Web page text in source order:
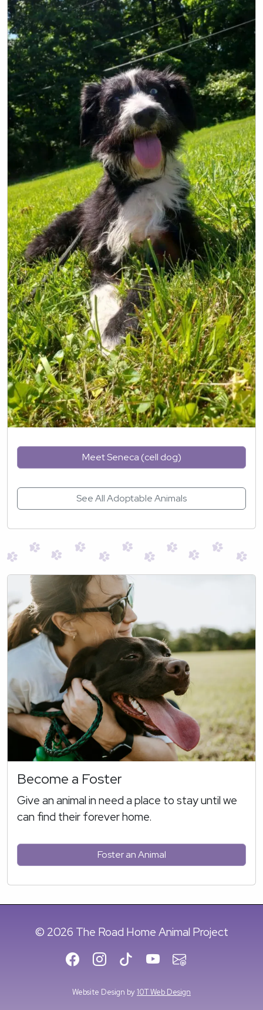
Meet Seneca (cell dog)
See All Adoptable Animals
Become a Foster
Give an animal in need a place to stay until we
can find their forever home.
Foster an Animal
© 2026 The Road Home Animal Project
Website Design by10T Web Design